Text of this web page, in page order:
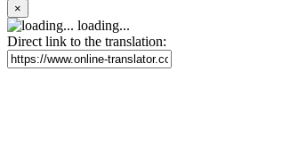
×
loading...
Direct link to the translation: